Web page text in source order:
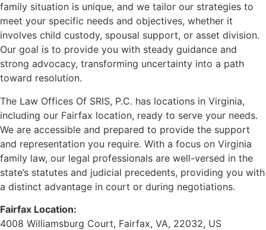
family situation is unique, and we tailor our strategies to
meet your specific needs and objectives, whether it
involves child custody, spousal support, or asset division.
Our goal is to provide you with steady guidance and
strong advocacy, transforming uncertainty into a path
toward resolution.
The Law Offices Of SRIS, P.C. has locations in Virginia,
including our Fairfax location, ready to serve your needs.
We are accessible and prepared to provide the support
and representation you require. With a focus on Virginia
family law, our legal professionals are well-versed in the
state’s statutes and judicial precedents, providing you with
a distinct advantage in court or during negotiations.
Fairfax Location:
4008 Williamsburg Court, Fairfax, VA, 22032, US